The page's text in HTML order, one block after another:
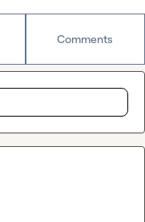
Comments